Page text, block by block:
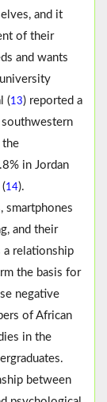
and it
of their
and wants
(13) reported a
southwestern
the
in Jordan
14).
smartphones
and their
relationship
the basis for
negative
of African
in the
between